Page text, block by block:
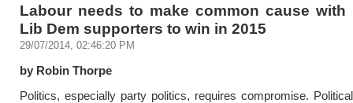
Labour needs to make common cause with
Lib Dem supporters to win in 2015
29/07/2014, 02:46:20 PM
by Robin Thorpe
Politics, especially party politics, requires compromise.